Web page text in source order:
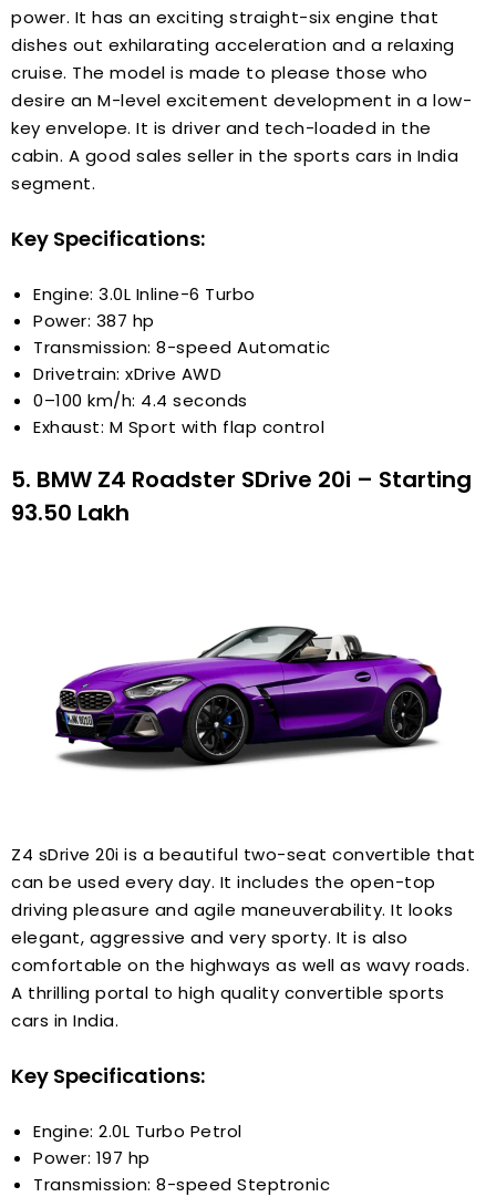
power. It has an exciting straight-six engine that
dishes out exhilarating acceleration and a relaxing
cruise. The model is made to please those who
desire an M-level excitement development in a low-
key envelope. It is driver and tech-loaded in the
cabin. A good sales seller in the sports cars in India
segment.
Key Specifications:
Engine: 3.0L Inline-6 Turbo
Power: 387 hp
Transmission: 8-speed Automatic
Drivetrain: xDrive AWD
0–100 km/h: 4.4 seconds
Exhaust: M Sport with flap control
5. BMW Z4 Roadster SDrive 20i – Starting
₹93.50 Lakh
Z4 sDrive 20i is a beautiful two-seat convertible that
can be used every day. It includes the open-top
driving pleasure and agile maneuverability. It looks
elegant, aggressive and very sporty. It is also
comfortable on the highways as well as wavy roads.
A thrilling portal to high quality convertible sports
cars in India.
Key Specifications:
Engine: 2.0L Turbo Petrol
Power: 197 hp
Transmission: 8-speed Steptronic